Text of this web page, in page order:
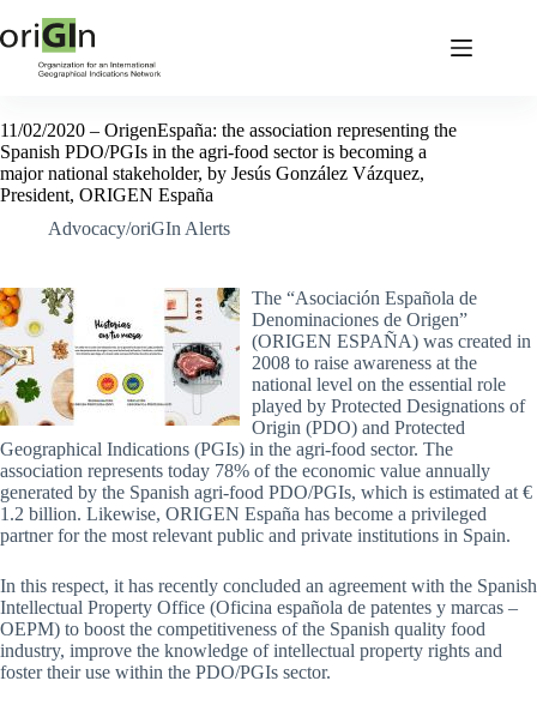
11/02/2020 – OrigenEspaña: the association representing the
Spanish PDO/PGIs in the agri-food sector is becoming a
major national stakeholder, by Jesús González Vázquez,
President, ORIGEN España
Advocacy/oriGIn Alerts
The “Asociación Española de
Denominaciones de Origen”
(ORIGEN ESPAÑA) was created in
2008 to raise awareness at the
national level on the essential role
played by Protected Designations of
Origin (PDO) and Protected
Geographical Indications (PGIs) in the agri-food sector. The
association represents today 78% of the economic value annually
generated by the Spanish agri-food PDO/PGIs, which is estimated at €
1.2 billion. Likewise, ORIGEN España has become a privileged
partner for the most relevant public and private institutions in Spain.
In this respect, it has recently concluded an agreement with the Spanish
Intellectual Property Office (Oficina española de patentes y marcas –
OEPM) to boost the competitiveness of the Spanish quality food
industry, improve the knowledge of intellectual property rights and
foster their use within the PDO/PGIs sector.